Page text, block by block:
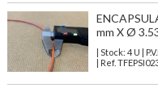
mm X Ø
| Stock: 4 U |
| Ref.